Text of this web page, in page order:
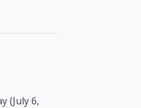
(July 6,